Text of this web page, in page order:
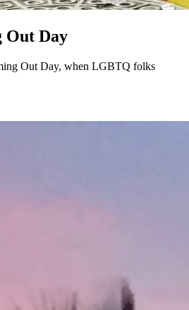
Out Day
Out Day, when LGBTQ folks